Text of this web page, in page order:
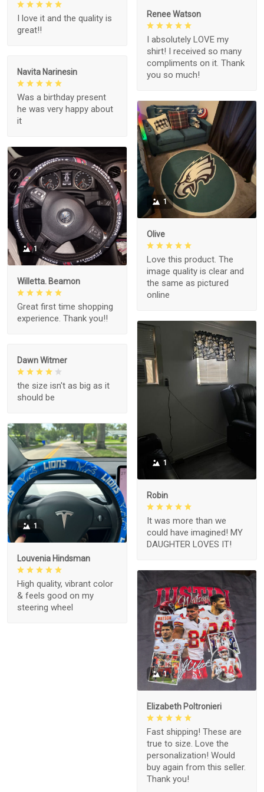
Renee Watson
I absolutely LOVE my
shirt! I received so many
compliments on it. Thank
you so much!
I love it and the quality is
great!!
Navita Narinesin
Was a birthday present
he was very happy about
it
1
Olive
Love this product. The
image quality is clear and
the same as pictured
online
1
Willetta. Beamon
Great first time shopping
experience. Thank you!!
1
Robin
It was more than we
could have imagined! MY
DAUGHTER LOVES IT!
Dawn Witmer
the size isn't as big as it
should be
1
Louvenia Hindsman
High quality, vibrant color
& feels good on my
steering wheel
1
Elizabeth Poltronieri
Fast shipping! These are
true to size. Love the
personalization! Would
buy again from this seller.
Thank you!